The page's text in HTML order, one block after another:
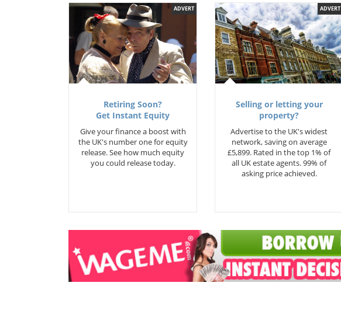
ADVERT
Retiring Soon?
Get Instant Equity
Give your finance a boost with
the UK's number one for equity
release. See how much equity
you could release today.
ADVERT
Selling or letting your
property?
Advertise to the UK's widest
network, saving on average
£5,899. Rated in the top 1% of
all UK estate agents. 99% of
asking price achieved.